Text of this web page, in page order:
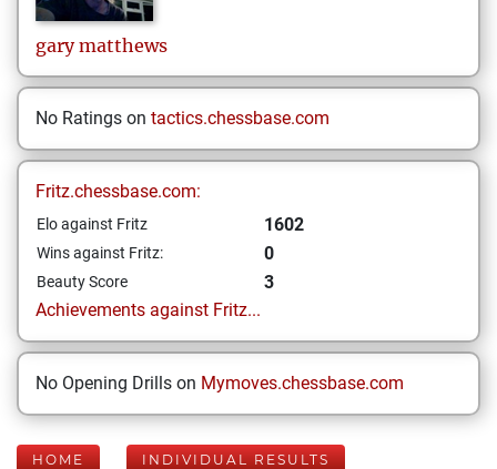
gary matthews
No Ratings on tactics.chessbase.com
Fritz.chessbase.com:
Elo against Fritz 1602
Wins against Fritz: 0
Beauty Score
3
Achievements against Fritz...
No Opening Drills on Mymoves.chessbase.com
HOME INDIVIDUAL RESULTS